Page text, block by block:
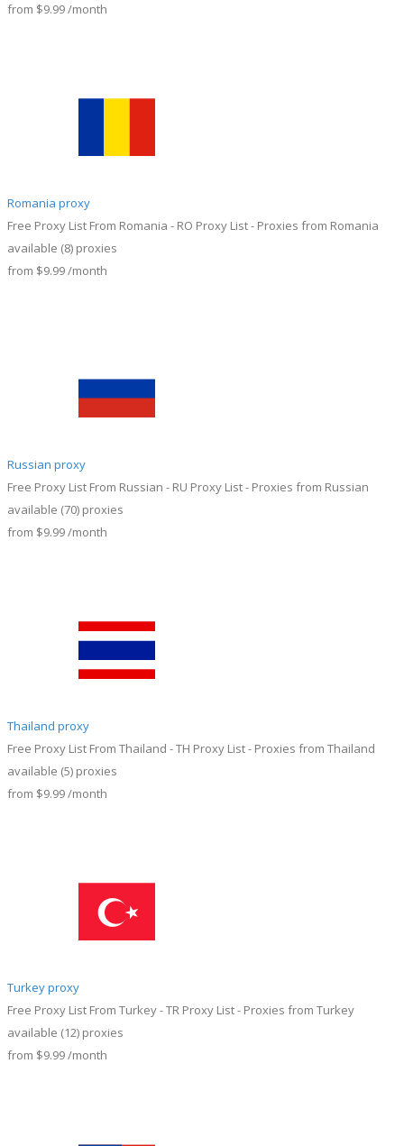
from $9.99/month
Romania proxy
Free Proxy List From Romania - RO Proxy List - Proxies from Romania
available (8) proxies
from $9.99/month
Russian proxy
Free Proxy List From Russian - RU Proxy List - Proxies from Russian
available (70) proxies
from $9.99/month
Thailand proxy
Free Proxy List From Thailand - TH Proxy List - Proxies from Thailand
available (5) proxies
from $9.99/month
Turkey proxy
Free Proxy List From Turkey - TR Proxy List - Proxies from Turkey
available (12) proxies
from $9.99/month